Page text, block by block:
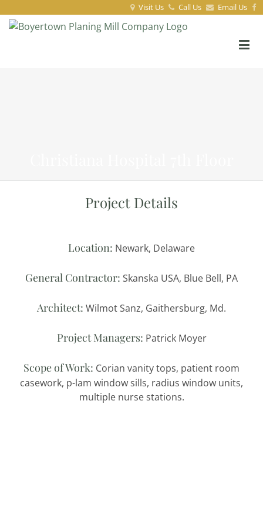
Visit Us Call Us Email Us
Project Details
Location: Newark, Delaware
General Contractor: Skanska USA, Blue Bell, PA
Architect: Wilmot Sanz, Gaithersburg, Md.
Project Managers: Patrick Moyer
Scope of Work: Corian vanity tops, patient room
casework, p-lam window sills, radius window units,
multiple nurse stations.